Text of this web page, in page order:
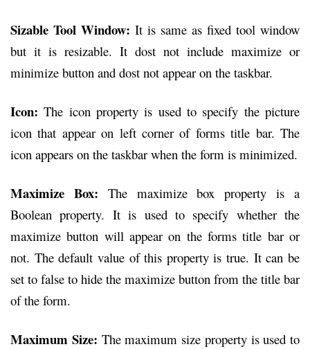
Sizable Tool Window: It is same as fixed tool window
but it is resizable. It dost not include maximize or
minimize button and dost not appear on the taskbar.
Icon: The icon property is used to specify the picture
icon that appear on left corner of forms title bar. The
icon appears on the taskbar when the form is minimized.
Maximize Box: The maximize box property is a
Boolean property. It is used to specify whether the
maximize button will appear on the forms title bar or
not. The default value of this property is true. It can be
set to false to hide the maximize button from the title bar
of the form.
Maximum Size: The maximum size property is used to